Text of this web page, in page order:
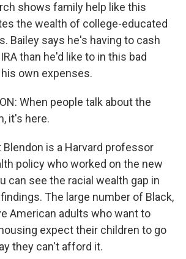
shows family help like this
the wealth of college-educated
Bailey says he's having to cash
than he'd like to in this bad
own expenses.
When people talk about the
it's here.
Blendon is a Harvard professor
policy who worked on the new
can see the racial wealth gap in
The large number of Black,
American adults who want to
expect their children to go
they can't afford it.